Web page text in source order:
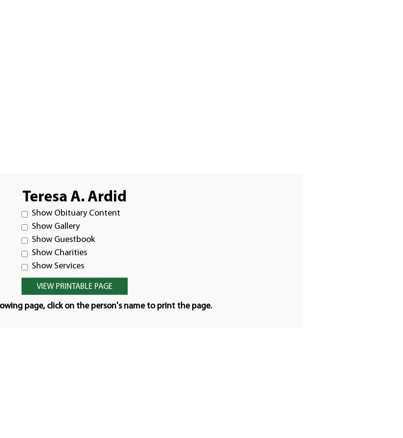
Teresa A. Ardid
Show Obituary Content
Show Gallery
Show Guestbook
Show Charities
Show Services
page, click on the person's name to print the page.